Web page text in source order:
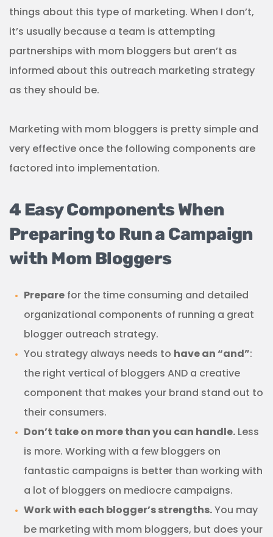
things about this type of marketing. When I don’t,
it’s usually because a team is attempting
partnerships with mom bloggers but aren’t as
informed about this outreach marketing strategy
as they should be.
Marketing with mom bloggers is pretty simple and
very effective once the following components are
factored into implementation.
4 Easy Components When
Preparing to Run a Campaign
with Mom Bloggers
Prepare for the time consuming and detailed
organizational components of running a great
blogger outreach strategy.
You strategy always needs to have an “and”:
the right vertical of bloggers AND a creative
component that makes your brand stand out to
their consumers.
Don’t take on more than you can handle. Less
is more. Working with a few bloggers on
fantastic campaigns is better than working with
a lot of bloggers on mediocre campaigns.
Work with each blogger’s strengths.You may
be marketing with mom bloggers, but does your